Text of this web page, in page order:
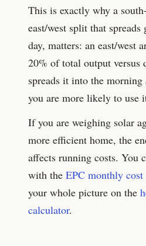
This is exactly why a
east/west split that spreads
day, matters: an east/west
20% of total output versus
spreads it into the morning
you are more likely to use
If you are weighing solar
more efficient home, the
affects running costs. You
with the EPC monthly
your whole picture on the
calculator.